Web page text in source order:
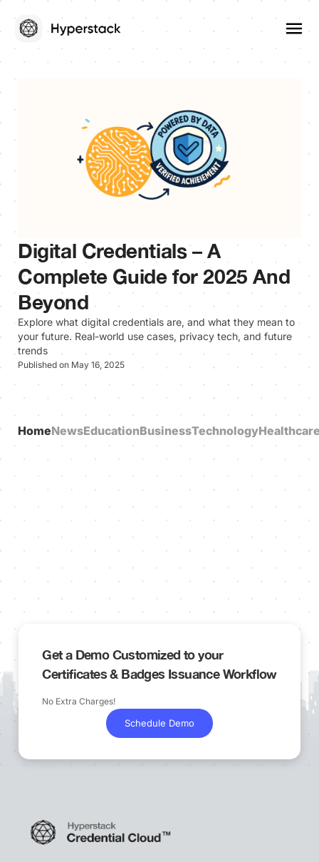
Digital Credentials – A
Complete Guide for 2025 And
Beyond
Explore what digital credentials are, and what they mean to
your future. Real-world use cases, privacy tech, and future
trends
Published on May 16, 2025
HomeNewsEducationBusinessTechnology
Get a Demo Customized to your
Certificates & Badges Issuance Workflow
No Extra Charges!
Schedule Demo